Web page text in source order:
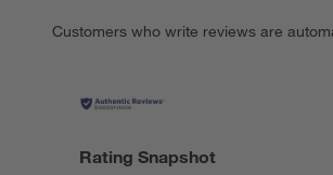
Customers who write reviews are
Rating Snapshot